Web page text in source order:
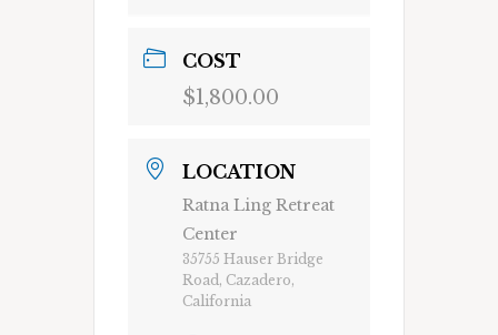
COST
$1,800.00
LOCATION
Ratna Ling Retreat
Center
35755 Hauser Bridge
Road, Cazadero,
California